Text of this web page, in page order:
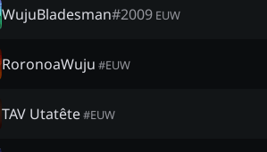
WujuBladesman#2009 EUW
RoronoaWuju #EUW
TAV Utatête#EUW